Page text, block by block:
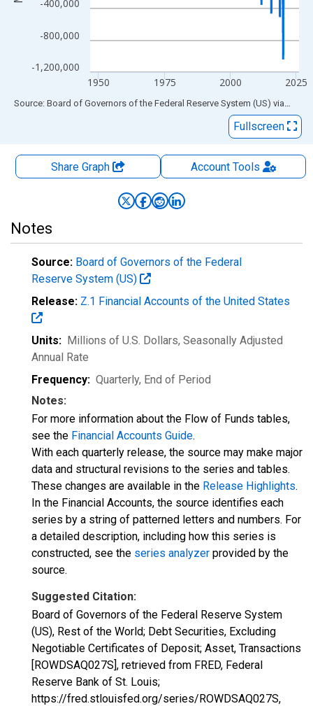
-1,200,000
-800,000
-400,000
1950 1975 2000 2025
End of interactive chart.
Source: Board of Governors of the Federal Reserve System (US) via FRED
Fullscreen
Share Graph AccountTools
Notes
Source: Board of Governors of the Federal
Reserve System (US)
Release: Z.1 Financial Accounts of the United States
Units: Millions of U.S. Dollars, Seasonally Adjusted
Annual Rate
Frequency: Quarterly, End of Period
Notes:
For more information about the Flow of Funds tables,
see the Financial Accounts Guide.
With each quarterly release, the source may make major
data and structural revisions to the series and tables.
These changes are available in the Release Highlights.
In the Financial Accounts, the source identifies each
series by a string of patterned letters and numbers. For
a detailed description, including how this series is
constructed, see the series analyzer provided by the
source.
Suggested Citation:
Board of Governors of the Federal Reserve System
(US), Rest of the World; Debt Securities, Excluding
Negotiable Certificates of Deposit; Asset, Transactions
[ROWDSAQ027S], retrieved from FRED, Federal
Reserve Bank of St. Louis;
https://fred.stlouisfed.org/series/ROWDSAQ027S,